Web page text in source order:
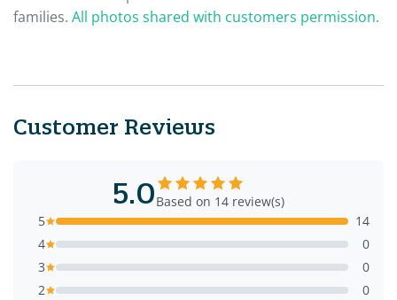
families. All photos shared with customers permission.
Customer Reviews
5.0Based on 14 review(s)
5
14
4
0
3
0
2
0